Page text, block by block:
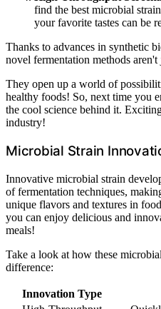
find the best microbial
your favorite tastes can be
Thanks to advances in synthetic
novel fermentation methods
They open up a world of
healthy foods! So, next time you
the cool science behind it.
industry!
Microbial Strain
Innovative microbial strain
of fermentation techniques,
unique flavors and textures in
you can enjoy delicious and
meals!
Take a look at how these
difference:
Innovation Type